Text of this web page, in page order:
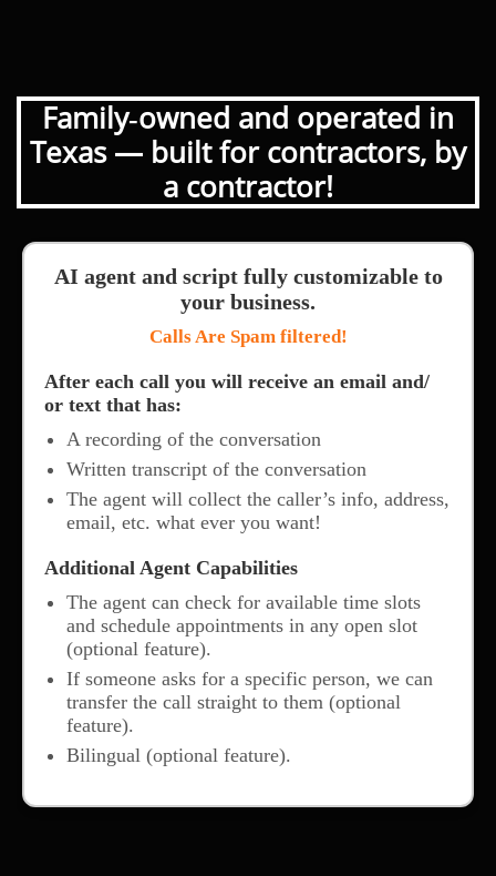
Family‑owned and operated in
Texas — built for contractors, by
a contractor!